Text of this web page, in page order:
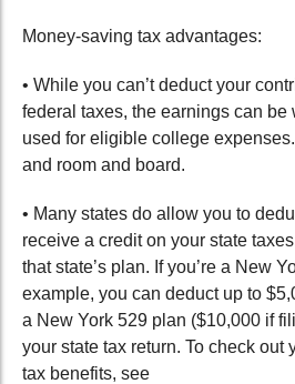
Money-saving tax advantages:
• While you can’t deduct your
federal taxes, the earnings can be
used for eligible college
and room and board.
• Many states do allow you to
receive a credit on your state
that state’s plan. If you’re a New
example, you can deduct up to
a New York 529 plan ($10,000 if
your state tax return. To check out
tax benefits, see